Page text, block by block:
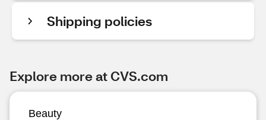
Shipping policies
Explore more at CVS.com
Beauty